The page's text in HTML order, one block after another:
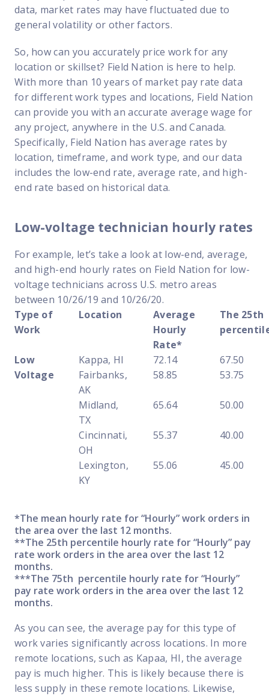
data, market rates may have fluctuated due to
general volatility or other factors.
So, how can you accurately price work for any
location or skillset? Field Nation is here to help.
With more than 10 years of market pay rate data
for different work types and locations, Field Nation
can provide you with an accurate average wage for
any project, anywhere in the U.S. and Canada.
Specifically, Field Nation has average rates by
location, timeframe, and work type, and our data
includes the low-end rate, average rate, and high-
end rate based on historical data.
Low-voltage technician hourly rates
For example, let’s take a look at low-end, average,
and high-end hourly rates on Field Nation for low-
voltage technicians across U.S. metro areas
between 10/26/19 and 10/26/20.
Type of
Work
Location
Average
Hourly
Rate*
The 25th
Low
Voltage
Kappa, HI 72.14
67.50
Fairbanks,
AK
58.85 53.75
Midland,
TX
65.64 50.00
Cincinnati,
OH
55.37 40.00
Lexington,
KY
55.06 45.00
*The mean hourly rate for “Hourly” work orders in
the area over the last 12 months.
**The 25th percentile hourly rate for “Hourly” pay
rate work orders in the area over the last 12
months.
***The 75th percentile hourly rate for “Hourly”
pay rate work orders in the area over the last 12
months.
As you can see, the average pay for this type of
work varies significantly across locations. In more
remote locations, such as Kapaa, HI, the average
pay is much higher. This is likely because there is
less supply in these remote locations. Likewise,